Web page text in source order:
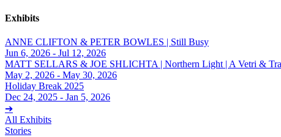
Exhibits
ANNE CLIFTON & PETER BOWLES | Still Busy
Jun 6, 2026 - Jul 12, 2026
MATT SELLARS & JOE SHLICHTA | Northern Light | A Vetri &
May 2, 2026 - May 30, 2026
Holiday Break 2025
Dec 24, 2025 - Jan 5, 2026
➔
All Exhibits
Stories